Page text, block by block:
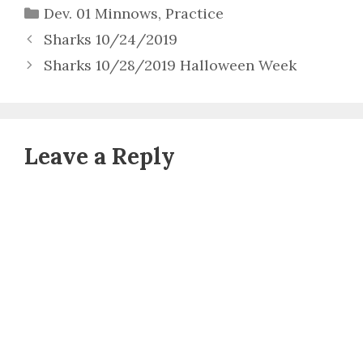
Categories
Dev. 01 Minnows, Practice
Sharks 10/24/2019
Sharks 10/28/2019 Halloween Week
Leave a Reply